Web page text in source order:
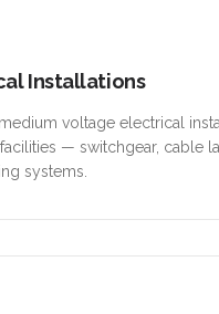
Installations
medium voltage electrical
— switchgear, cable
systems.